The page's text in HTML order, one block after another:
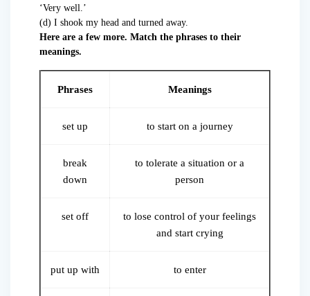
‘Very well.’
(d) I shook my head and turned away.
Here are a few more. Match the phrases to their
meanings.
Phrases Meanings
set up to start on a journey
break
down
to tolerate a situation or a
person
set off
to lose control of your feelings
and start crying
put up with to enter